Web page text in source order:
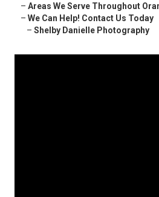
– Areas We Serve Throughout
– We Can Help! Contact Us Today
– Shelby Danielle Photography